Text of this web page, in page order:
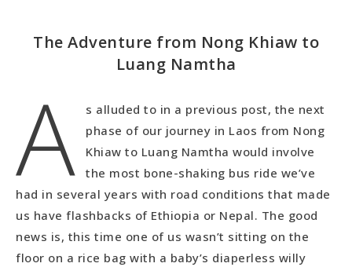
The Adventure from Nong Khiaw to Luang
Exploring Luang Namtha
The Adventure from Nong Khiaw to
Luang Namtha
A
s alluded to in a previous post, the next
phase of our journey in Laos from Nong
Khiaw to Luang Namtha would involve
the most bone-shaking bus ride we’ve
had in several years with road conditions that made
us have flashbacks of Ethiopia or Nepal. The good
news is, this time one of us wasn’t sitting on the
floor on a rice bag with a baby’s diaperless willy